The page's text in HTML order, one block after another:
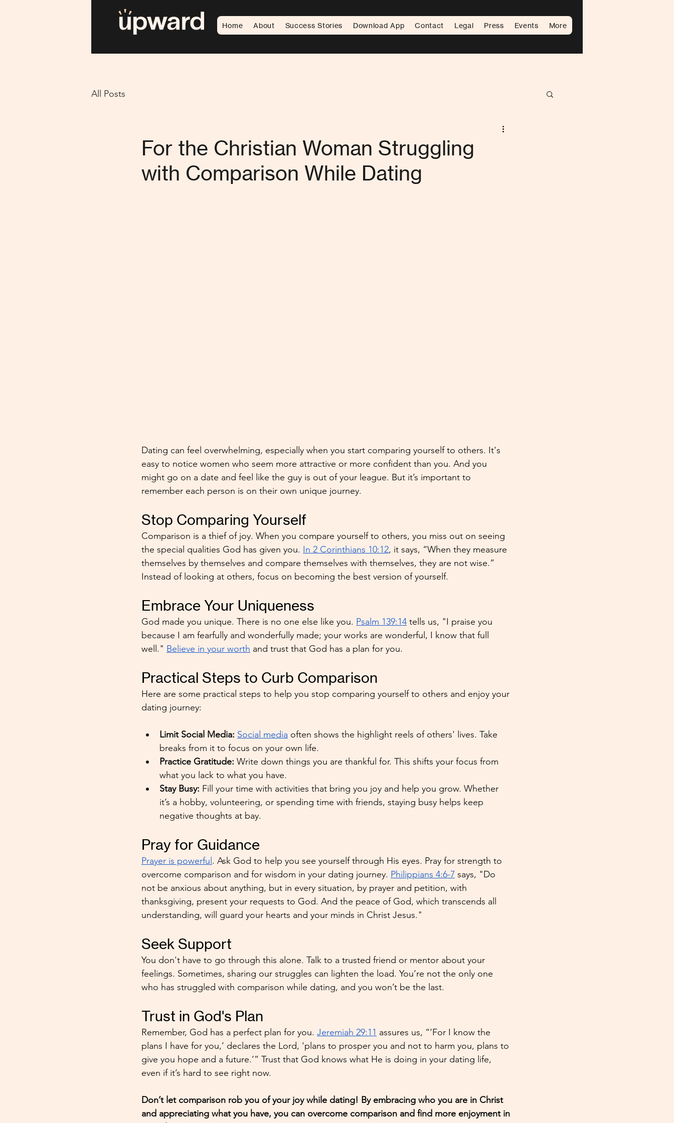
Home About Success Stories Download App Contact Legal Press Events More
All Posts
For the Christian Woman Struggling
with Comparison While Dating
Dating can feel overwhelming, especially when you start comparing yourself to others. It's
easy to notice women who seem more attractive or more confident than you. And you
might go on a date and feel like the guy is out of your league. But it’s important to
remember each person is on their own unique journey.
Stop Comparing Yourself
Comparison is a thief of joy. When you compare yourself to others, you miss out on seeing
the special qualities God has given you. In 2 Corinthians 10:12, it says, “When they measure
themselves by themselves and compare themselves with themselves, they are not wise.”
Instead of looking at others, focus on becoming the best version of yourself.
Embrace Your Uniqueness
God made you unique. There is no one else like you. Psalm 139:14 tells us, "I praise you
because I am fearfully and wonderfully made; your works are wonderful, I know that full
well." Believe in your worth and trust that God has a plan for you.
Practical Steps to Curb Comparison
Here are some practical steps to help you stop comparing yourself to others and enjoy your
dating journey:
Limit Social Media: Social media often shows the highlight reels of others' lives. Take
breaks from it to focus on your own life.
Practice Gratitude: Write down things you are thankful for. This shifts your focus from
what you lack to what you have.
Stay Busy: Fill your time with activities that bring you joy and help you grow. Whether
it’s a hobby, volunteering, or spending time with friends, staying busy helps keep
negative thoughts at bay.
Pray for Guidance
Prayer is powerful. Ask God to help you see yourself through His eyes. Pray for strength to
overcome comparison and for wisdom in your dating journey. Philippians 4:6-7 says, "Do
not be anxious about anything, but in every situation, by prayer and petition, with
thanksgiving, present your requests to God. And the peace of God, which transcends all
understanding, will guard your hearts and your minds in Christ Jesus."
Seek Support
You don't have to go through this alone. Talk to a trusted friend or mentor about your
feelings. Sometimes, sharing our struggles can lighten the load. You’re not the only one
who has struggled with comparison while dating, and you won’t be the last.
Trust in God's Plan
Remember, God has a perfect plan for you. Jeremiah 29:11 assures us, “‘For I know the
plans I have for you,’ declares the Lord, ‘plans to prosper you and not to harm you, plans to
give you hope and a future.’” Trust that God knows what He is doing in your dating life,
even if it’s hard to see right now.
Don’t let comparison rob you of your joy while dating! By embracing who you are in Christ
and appreciating what you have, you can overcome comparison and find more enjoyment in